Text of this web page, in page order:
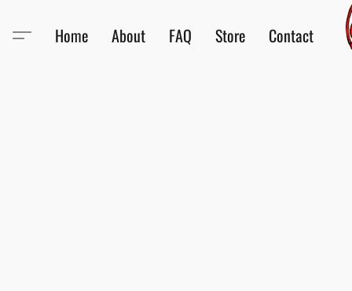
Home About FAQ Store Contact